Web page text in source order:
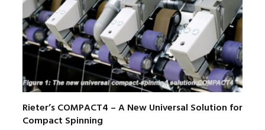
Rieter’s COMPACT4 – A New Universal Solution for
Compact Spinning